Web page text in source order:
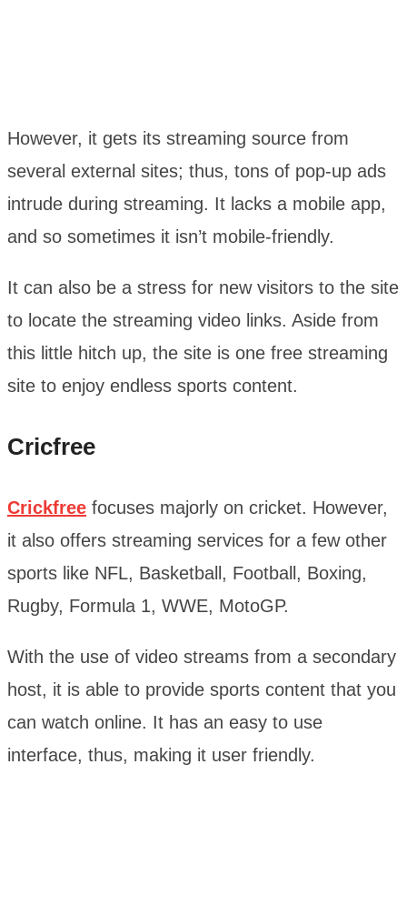
However, it gets its streaming source from
several external sites; thus, tons of pop-up ads
intrude during streaming. It lacks a mobile app,
and so sometimes it isn’t mobile-friendly.
It can also be a stress for new visitors to the site
to locate the streaming video links. Aside from
this little hitch up, the site is one free streaming
site to enjoy endless sports content.
Cricfree
Crickfree focuses majorly on cricket. However,
it also offers streaming services for a few other
sports like NFL, Basketball, Football, Boxing,
Rugby, Formula 1, WWE, MotoGP.
With the use of video streams from a secondary
host, it is able to provide sports content that you
can watch online. It has an easy to use
interface, thus, making it user friendly.